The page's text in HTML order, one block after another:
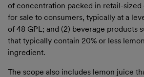
of concentration packed in retail-sized
for sale to consumers, typically at a
of 48 GPL; and (2) beverage products
that typically contain 20% or less
ingredient.
The scope also includes lemon juice